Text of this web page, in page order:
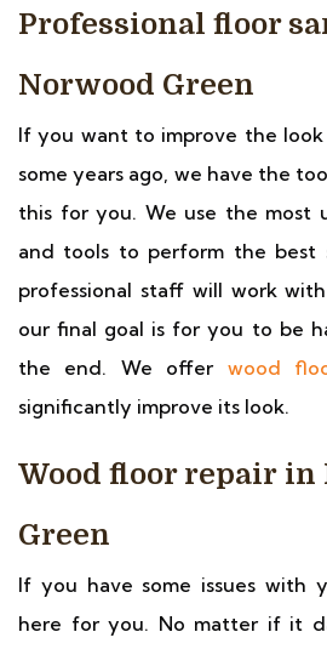
Professional floor
Norwood Green
If you want to improve the
some years ago, we have the
this for you. We use the most
and tools to perform the best
professional staff will work
our final goal is for you to be
the end. We offer wood
significantly improve its look.
Wood floor repair in
Green
If you have some issues with
here for you. No matter if it